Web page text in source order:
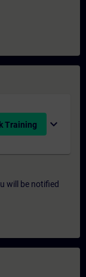
Training expand_more
will be notified